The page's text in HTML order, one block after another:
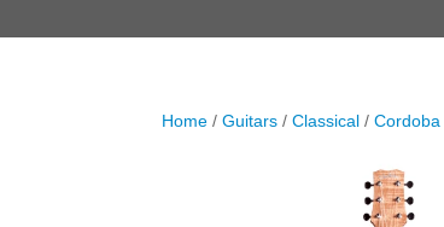
Home /Guitars /Classical /Cordoba